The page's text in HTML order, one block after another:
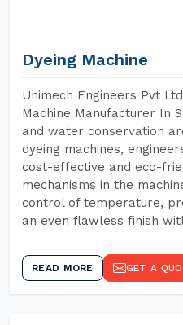
Dyeing Machine
Unimech Engineers Pvt
Machine Manufacturer In
and water conservation
dyeing machines,
cost-effective and eco-
mechanisms in the
control of temperature,
an even flawless finish
READ MORE GET A